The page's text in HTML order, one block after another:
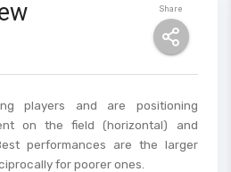
Share
players and are positioning
on the field (horizontal) and
performances are the larger
for poorer ones.